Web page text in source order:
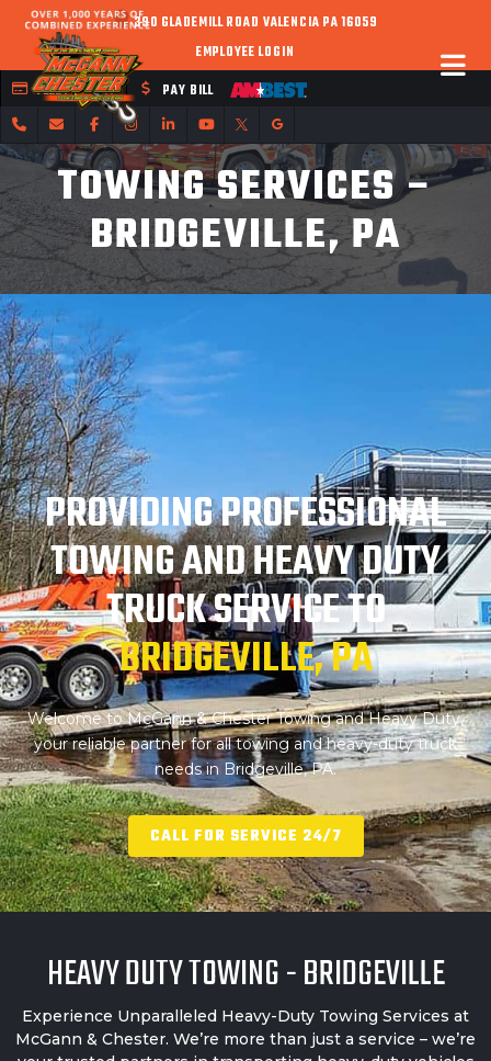
390 GLADEMILL ROAD VALENCIA PA 16059
EMPLOYEE LOGIN
FLEET CREDIT
PAY BILL
TOWING SERVICES –
BRIDGEVILLE, PA
PROVIDING PROFESSIONAL
TOWING ANDHEAVY DUTY
TRUCK SERVICE TO
BRIDGEVILLE, PA
Welcome to McGann & Chester Towing and Heavy Duty,
your reliable partner for all towing and heavy-duty truck
needs in Bridgeville, PA.
CALL FOR SERVICE 24/7
HEAVY DUTY TOWING - BRIDGEVILLE
Experience Unparalleled Heavy-Duty Towing Services at
McGann & Chester. We’re more than just a service – we’re